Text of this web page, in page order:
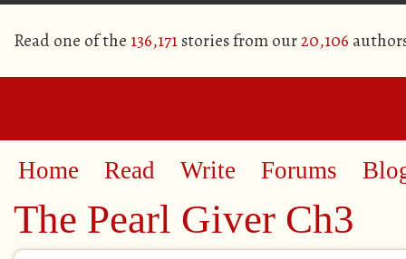
Read one of the 136,171stories from our20,106
Home Read Write Forums
The Pearl Giver Ch3